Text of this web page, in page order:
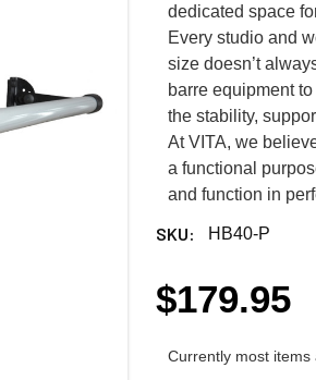
dedicated space
Every studio and
size doesn’t
barre equipment
the stability,
At VITA, we
a functional
and function in
SKU: HB40-P
$179.95
Currently most items